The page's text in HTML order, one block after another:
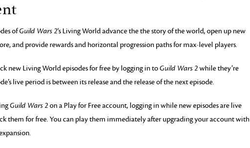
ofGuild Wars 2‘s Living World advance the the story of the world, open up new
and provide rewards and horizontal progression paths for max-level players.
new Living World episodes for free by logging in toGuild Wars 2while they’re
live period is between its release and the release of the next episode.
Guild Wars 2on a Play for Free account, logging in while new episodes are live
them for free. You can play them immediately after upgrading your account with